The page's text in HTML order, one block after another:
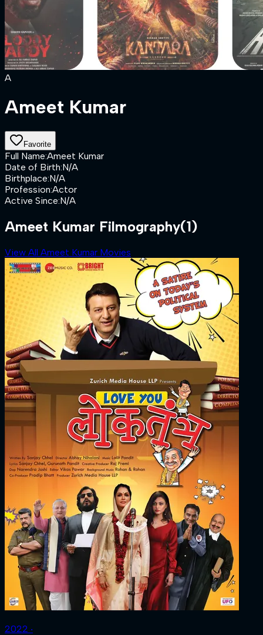
A
Ameet Kumar
Favorite
Full Name:Ameet Kumar
Date of Birth:N/A
Birthplace:N/A
Profession:Actor
Active Since:N/A
Ameet Kumar Filmography(1)
View All Ameet Kumar Movies
2022 ‧